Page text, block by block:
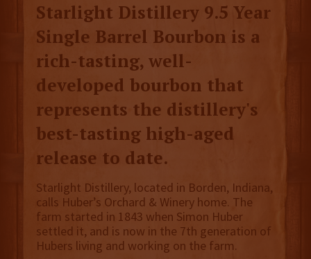
Starlight Distillery 9.5 Year
Single Barrel Bourbon is a
rich-tasting, well-
developed bourbon that
represents the distillery's
best-tasting high-aged
release to date.
Starlight Distillery, located in Borden, Indiana,
calls Huber’s Orchard & Winery home. The
farm started in 1843 when Simon Huber
settled it, and is now in the 7th generation of
Hubers living and working on the farm.